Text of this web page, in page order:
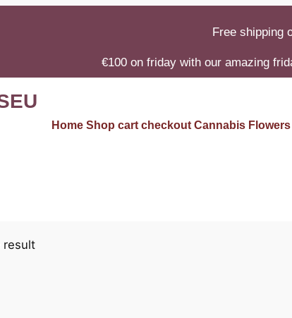
Free shipping
€100 on friday with our amazing
Home Shop cart checkout Cannabis Flowers
result